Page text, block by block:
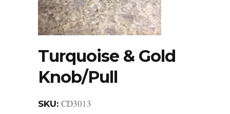
Turquoise & Gold
Knob/Pull
SKU: CD3013